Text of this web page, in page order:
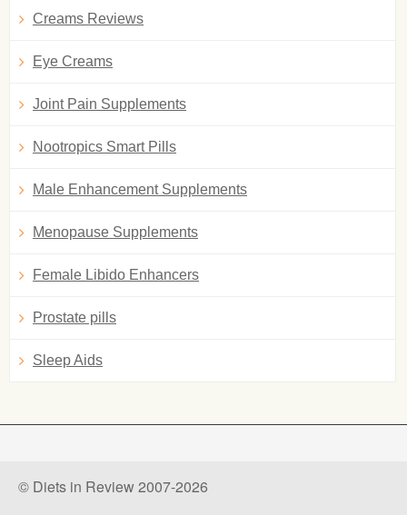
Creams Reviews
Eye Creams
Joint Pain Supplements
Nootropics Smart Pills
Male Enhancement Supplements
Menopause Supplements
Female Libido Enhancers
Prostate pills
Sleep Aids
© Diets in Review 2007-2026